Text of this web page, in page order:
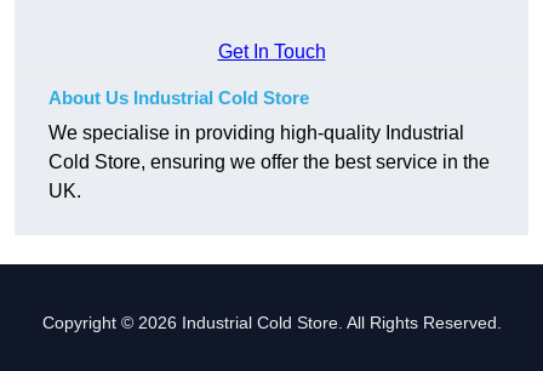
Get In Touch
About Us Industrial Cold Store
We specialise in providing high-quality Industrial
Cold Store, ensuring we offer the best service in the
UK.
Copyright © 2026 Industrial Cold Store. All Rights Reserved.